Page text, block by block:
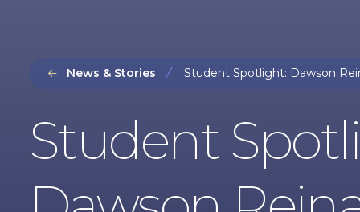
News & Stories Student Spotlight: Dawson
Student